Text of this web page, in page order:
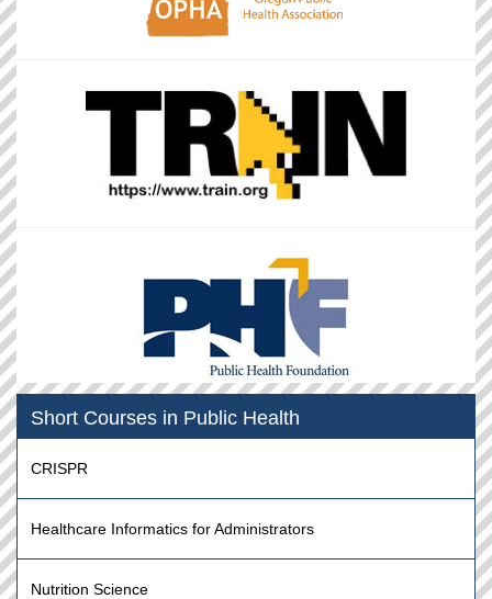
Short Courses in Public Health
CRISPR
Healthcare Informatics for Administrators
Nutrition Science